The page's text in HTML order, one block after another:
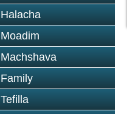
Halacha
Moadim
Machshava
Family
Tefilla